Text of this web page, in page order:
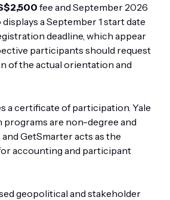
fee and September 2026
a September 1 start date
deadline, which appear
participants should request
of the actual orientation and
a certificate of participation. Yale
programs are non-degree and
GetSmarter acts as the
accounting and participant
geopolitical and stakeholder